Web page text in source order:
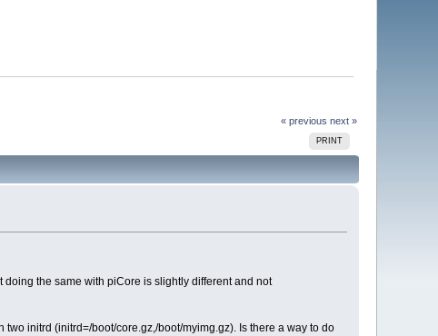
« previous next »
PRINT
doing the same with piCore is slightly different and not
initrd (initrd=/boot/core.gz,/boot/myimg.gz). Is there a way to do